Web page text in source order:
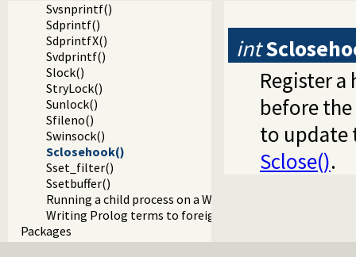
Svsnprintf()
Sdprintf()
SdprintfX()
Svdprintf()
Slock()
StryLock()
Sunlock()
Sfileno()
Swinsock()
Sclosehook()
Sset_filter()
Ssetbuffer()
Running a child process on a Windows terminal
Writing Prolog terms to foreign streams
Packages
int
Register
before
to update
Sclose().